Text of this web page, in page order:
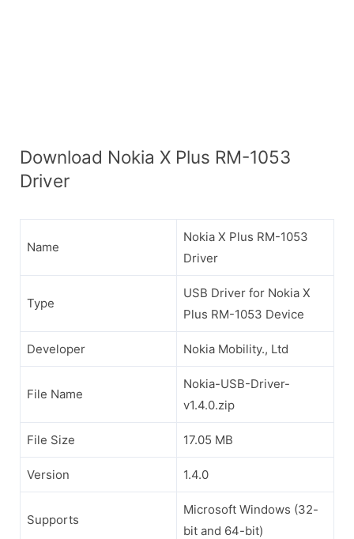
Download Nokia X Plus RM-1053
Driver
Name
Nokia X Plus RM-1053
Driver
Type
USB Driver for Nokia X
Plus RM-1053 Device
Developer Nokia Mobility., Ltd
File Name
Nokia-USB-Driver-
v1.4.0.zip
File Size 17.05 MB
Version 1.4.0
Supports
Microsoft Windows (32-
bit and 64-bit)